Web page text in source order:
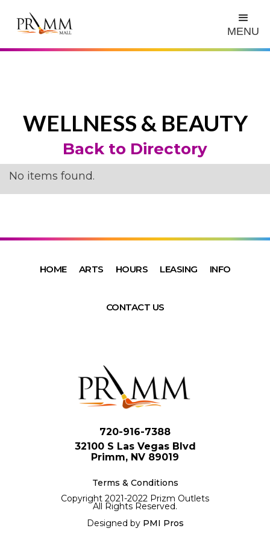
MENU
WELLNESS & BEAUTY
Back to Directory
No items found.
HOME ARTS HOURS LEASING INFO
CONTACT US
720-916-7388
32100 S Las Vegas Blvd
Primm, NV 89019
Terms & Conditions
Copyright 2021-2022 Prizm Outlets
All Rights Reserved.
Designed by PMI Pros